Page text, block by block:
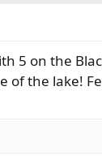
5 on the
the lake!